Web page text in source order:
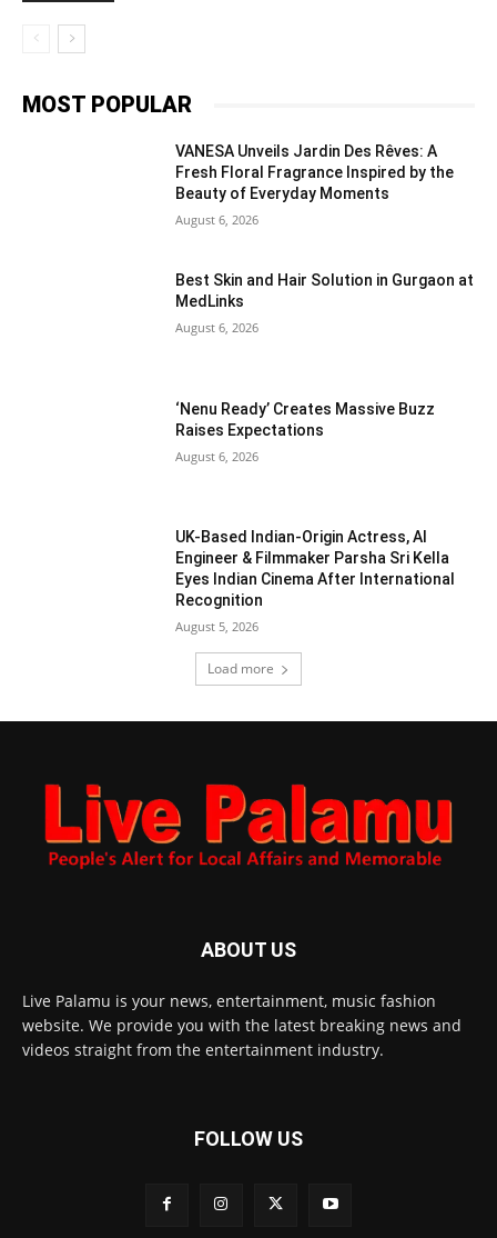
MOST POPULAR
VANESA Unveils Jardin Des Rêves: A
Fresh Floral Fragrance Inspired by the
Beauty of Everyday Moments
August 6, 2026
Best Skin and Hair Solution in Gurgaon at
MedLinks
August 6, 2026
‘Nenu Ready’ Creates Massive Buzz
Raises Expectations
August 6, 2026
UK-Based Indian-Origin Actress, AI
Engineer & Filmmaker Parsha Sri Kella
Eyes Indian Cinema After International
Recognition
August 5, 2026
Load more
ABOUT US
Live Palamu is your news, entertainment, music fashion
website. We provide you with the latest breaking news and
videos straight from the entertainment industry.
FOLLOW US